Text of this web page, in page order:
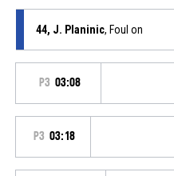
44, J. Planinic, Foul on
P3 03:08
P3 03:18